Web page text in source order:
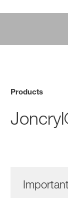
Products